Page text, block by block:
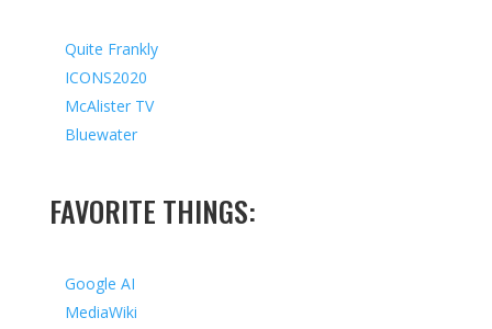
Quite Frankly
ICONS2020
McAlister TV
Bluewater
FAVORITE THINGS:
Google AI
MediaWiki